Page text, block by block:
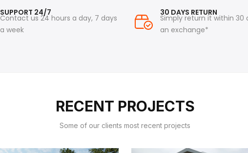
SUPPORT 24/7
Contact us 24 hours a day, 7 days
a week
30 DAYS RETURN
Simply return it within 30
an exchange*
RECENT PROJECTS
Some of our clients most recent projects